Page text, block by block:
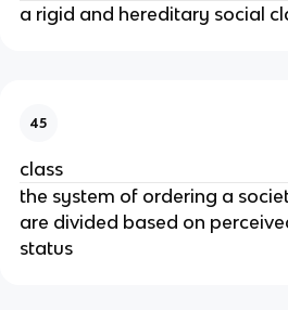
a rigid and hereditary social
45
class
the system of ordering a
are divided based on
status